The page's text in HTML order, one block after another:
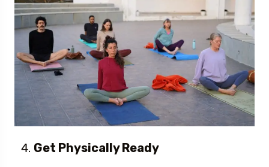
Get Physically Ready